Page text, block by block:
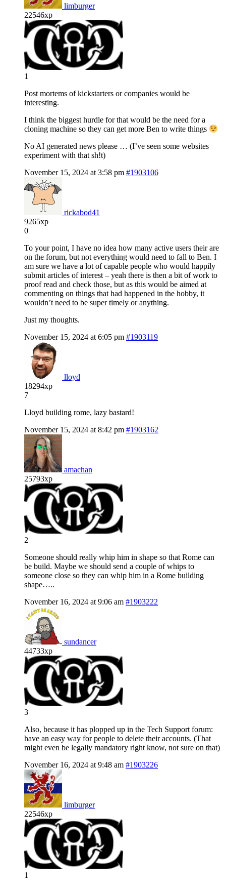
limburger
22546xp
1
Post mortems of kickstarters or companies would be
interesting.
I think the biggest hurdle for that would be the need for a
cloning machine so they can get more Ben to write things
No AI generated news please … (I’ve seen some websites
experiment with that sh!t)
November 15, 2024 at 3:58 pm #1903106
rickabod41
9265xp
0
To your point, I have no idea how many active users their are
on the forum, but not everything would need to fall to Ben. I
am sure we have a lot of capable people who would happily
submit articles of interest – yeah there is then a bit of work to
proof read and check those, but as this would be aimed at
commenting on things that had happened in the hobby, it
wouldn’t need to be super timely or anything.
Just my thoughts.
November 15, 2024 at 6:05 pm #1903119
lloyd
18294xp
7
Lloyd building rome, lazy bastard!
November 15, 2024 at 8:42 pm #1903162
amachan
25793xp
2
Someone should really whip him in shape so that Rome can
be build. Maybe we should send a couple of whips to
someone close so they can whip him in a Rome building
shape…..
November 16, 2024 at 9:06 am #1903222
sundancer
44733xp
3
Also, because it has plopped up in the Tech Support forum:
have an easy way for people to delete their accounts. (That
might even be legally mandatory right know, not sure on that)
November 16, 2024 at 9:48 am #1903226
limburger
22546xp
1